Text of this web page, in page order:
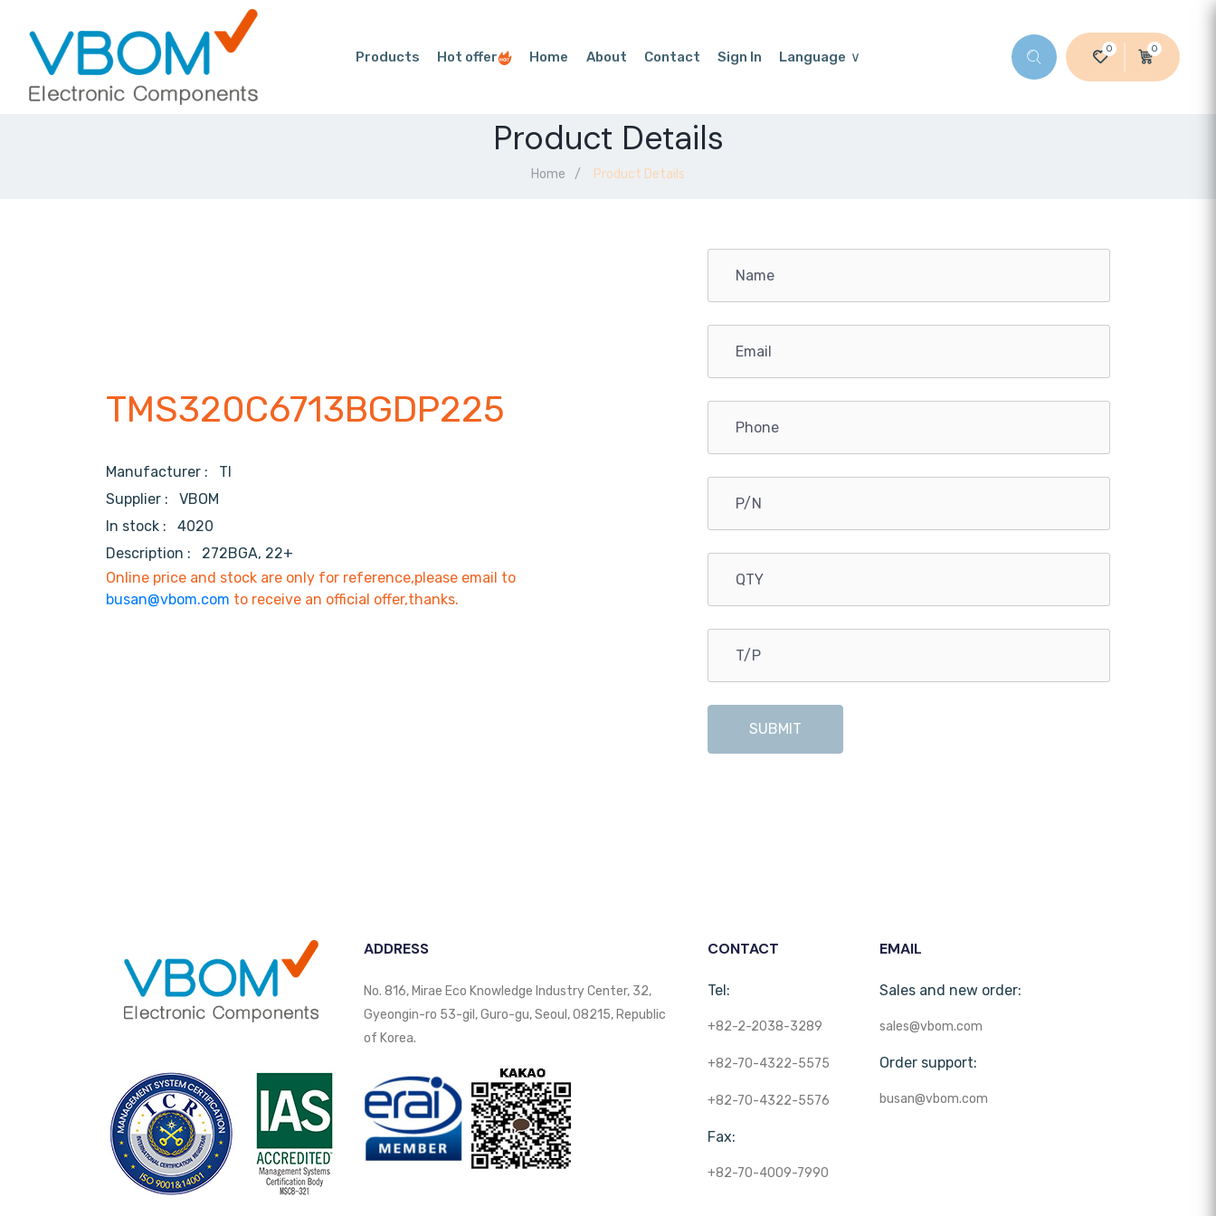
Products Hot offer Home About Contact Sign In Language
0 0
Product Details
Home Product Details
TMS320C6713BGDP225
Manufacturer : TI
Supplier : VBOM
In stock :
4020
Description :
272BGA, 22+
Online price and stock are only for reference,please email to
busan@vbom.com to receive an official offer,thanks.
SUBMIT
ADDRESS
No. 816, Mirae Eco Knowledge Industry Center, 32,
Gyeongin-ro 53-gil, Guro-gu, Seoul, 08215, Republic
of Korea.
CONTACT
Tel:
+82-2-2038-3289
+82-70-4322-5575
+82-70-4322-5576
Fax:
+82-70-4009-7990
EMAIL
Sales and new order:
sales@vbom.com
Order support:
busan@vbom.com